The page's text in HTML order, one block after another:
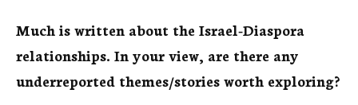
Much is written about the Israel-Diaspora
relationships. In your view, are there any
underreported themes/stories worth exploring?